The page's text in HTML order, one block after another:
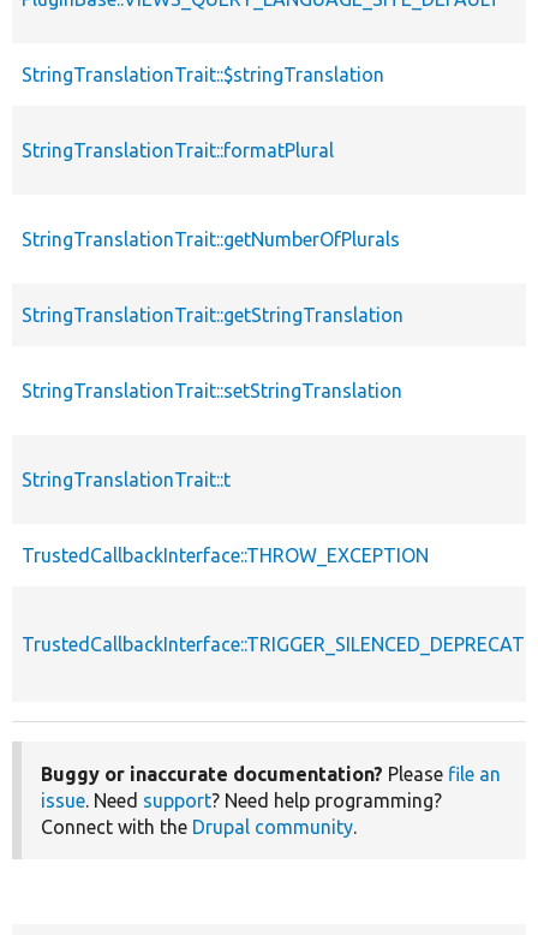
StringTranslationTrait::$stringTranslation
StringTranslationTrait::formatPlural
StringTranslationTrait::getNumberOfPlurals
StringTranslationTrait::getStringTranslation
StringTranslationTrait::setStringTranslation
StringTranslationTrait::t
TrustedCallbackInterface::THROW_EXCEPTION
Buggy or inaccurate documentation? Please file an
issue . Need support? Need help programming?
Connect with the Drupal community